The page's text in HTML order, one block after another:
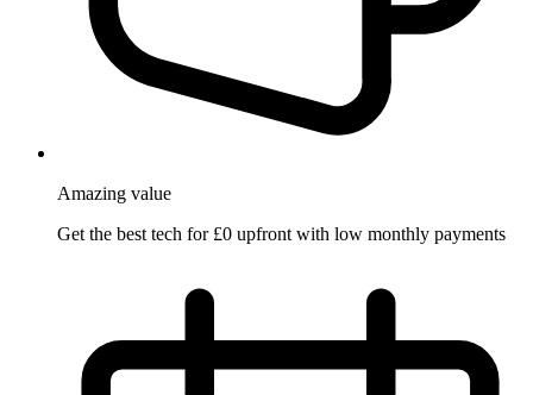
Amazing value
Get the best tech for £0 upfront with low monthly payments